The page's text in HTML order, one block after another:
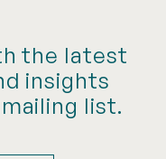
the latest
insights
list.